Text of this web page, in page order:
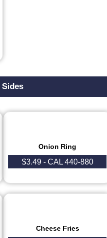
Onion Ring
$3.49 - CAL 440-880
Cheese Fries